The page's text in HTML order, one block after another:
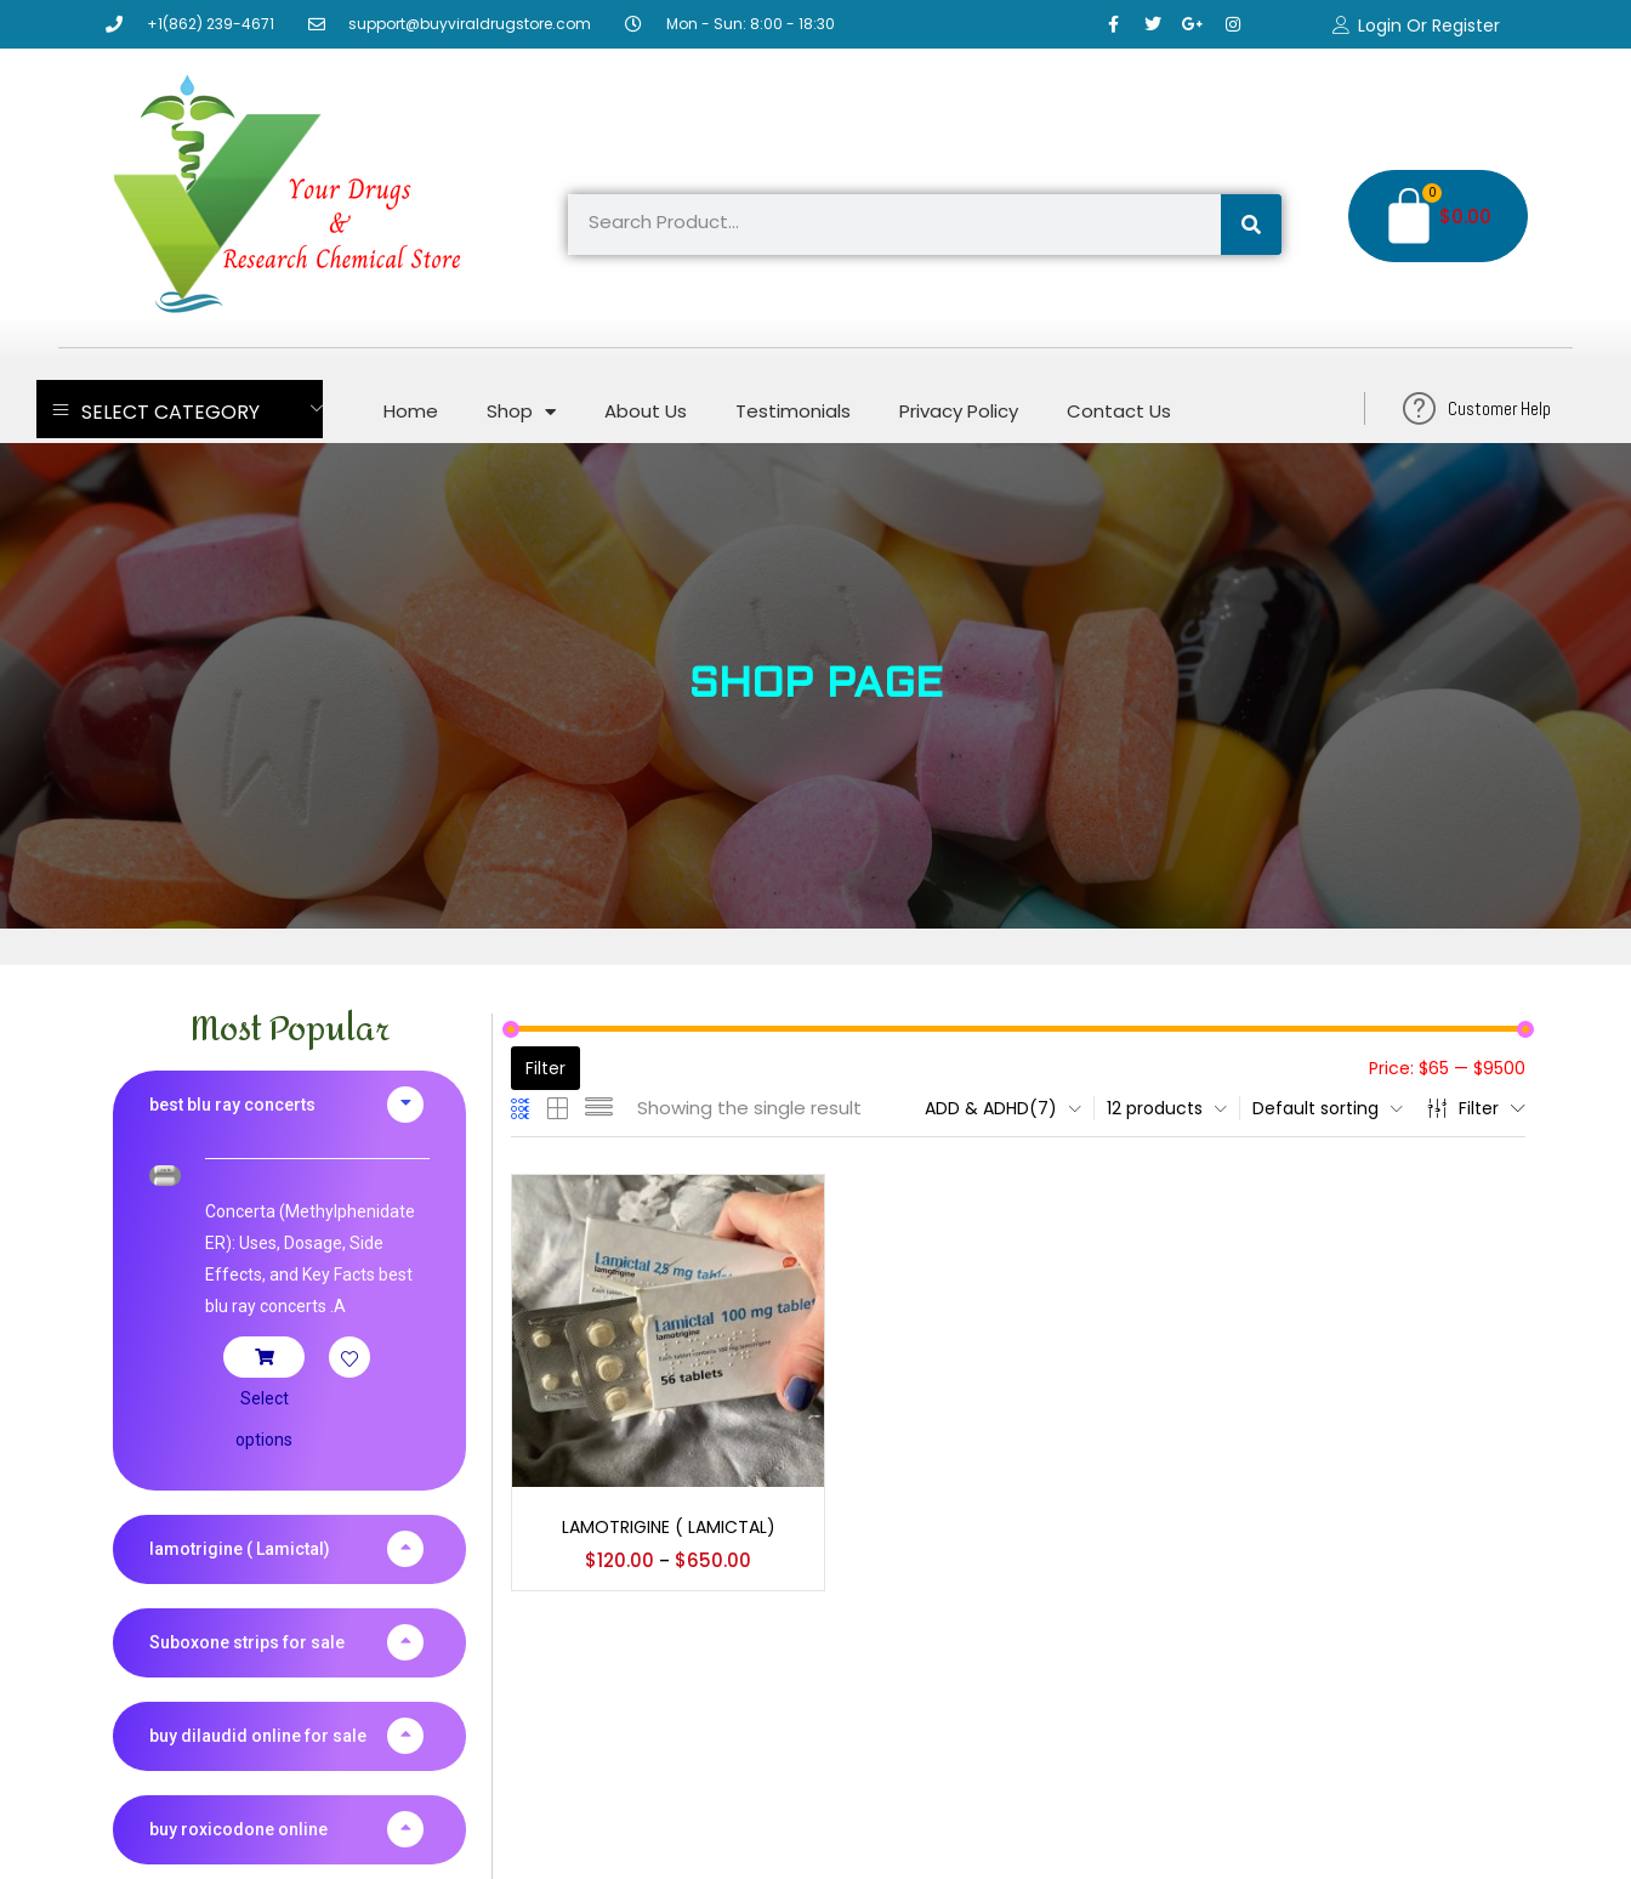
+1(862) 239-4671 support@buyviraldrugstore.com Mon - Sun: 8:00 - 18:30 Login Or Register
$0.00
0
SELECT CATEGORY Home Shop About Us Testimonials Privacy Policy Contact Us Customer Help
SHOP PAGE
Most Popular
best blu ray concerts
Concerta (Methylphenidate
ER): Uses, Dosage, Side
Effects, and Key Facts best
blu ray concerts .A
Select
options
lamotrigine ( Lamictal)
Suboxone strips for sale
buy dilaudid online for sale
buy roxicodone online
Filter Price: $65 — $9500
Showing the single result Filter
Default sorting
12 products
ADD & ADHD(7)
LAMOTRIGINE ( LAMICTAL)
$120.00 – $650.00